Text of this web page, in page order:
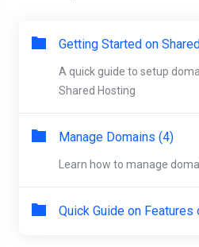
Getting Started on
A quick guide to setup
Shared Hosting
Manage Domains (4)
Learn how to manage
Quick Guide on